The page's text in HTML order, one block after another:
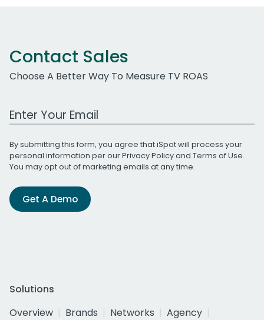
Contact Sales
Choose A Better Way To Measure TV ROAS
Work Email Address
By submitting this form, you agree that iSpot will process your
personal information per ourPrivacy Policyand Terms of Use.
You may opt out of marketing emails at any time.
Get A Demo
Solutions
Overview
Brands Networks
Agency